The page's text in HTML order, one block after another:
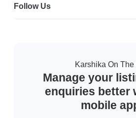
Follow Us
Karshika On The
Manage your
enquiries better
mobile